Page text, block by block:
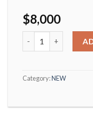
$8,000
Category:NEW